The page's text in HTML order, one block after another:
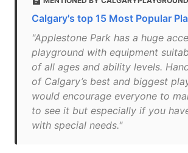
Calgary's top 15 Most Popular
"Applestone Park has a huge
playground with equipment
of all ages and ability levels.
of Calgary’s best and biggest
would encourage everyone to
to see it but especially if you
with special needs."